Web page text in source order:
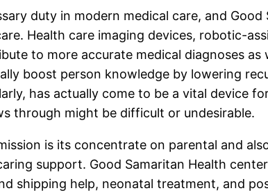
duty in modern medical care, and
Health care imaging devices, robotic-
to more accurate medical diagnoses
boost person knowledge by lowering
has actually come to be a vital device
through might be difficult or undesirable.
is its concentrate on parental and
support. Good Samaritan Health
shipping help, neonatal treatment, and